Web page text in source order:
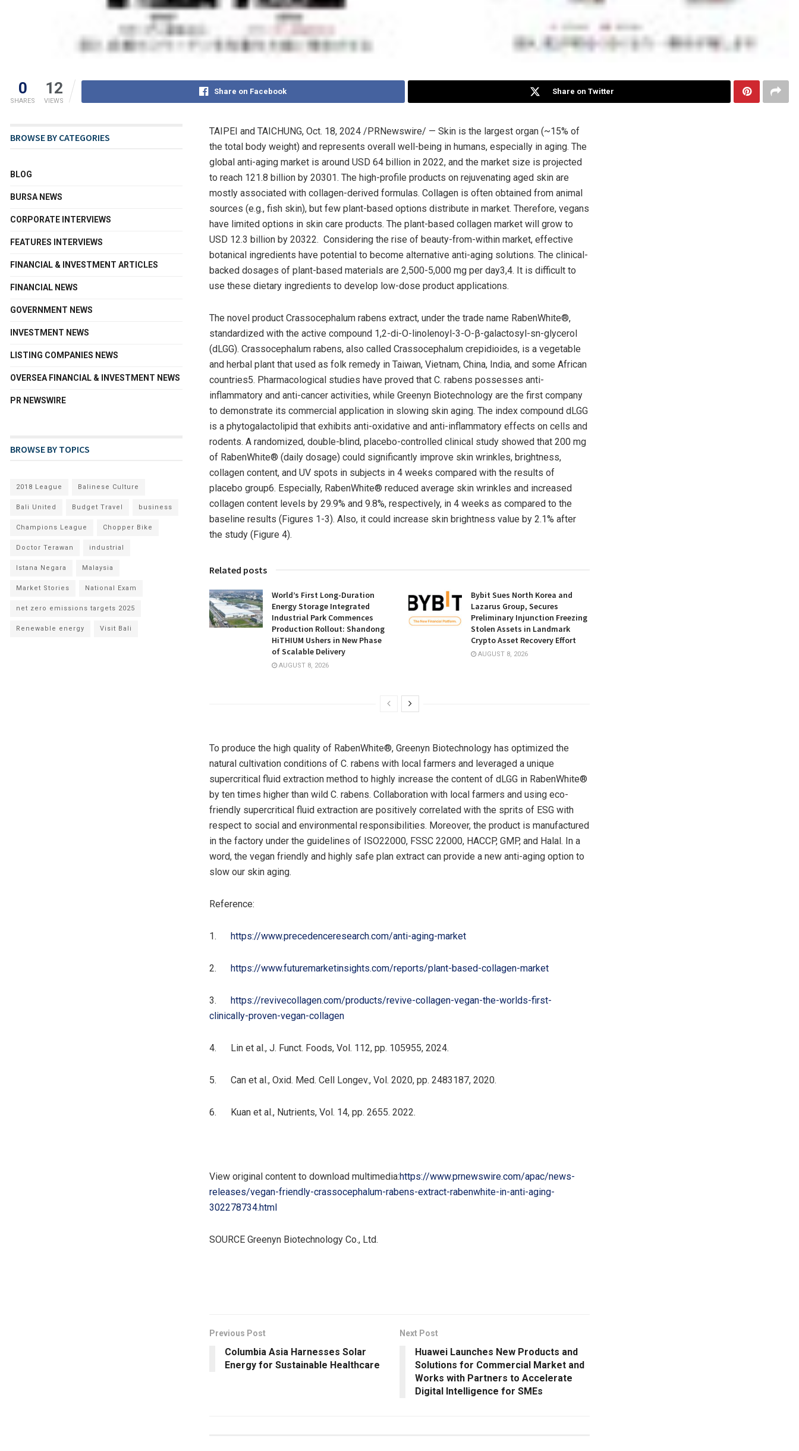
0
SHARES
12
VIEWS
Share on Facebook Share on Twitter
TAIPEI and TAICHUNG, Oct. 18, 2024 /PRNewswire/ — Skin is the largest organ (~15% of
the total body weight) and represents overall well-being in humans, especially in aging. The
global anti-aging market is around USD 64 billion in 2022, and the market size is projected
to reach 121.8 billion by 20301. The high-profile products on rejuvenating aged skin are
mostly associated with collagen-derived formulas. Collagen is often obtained from animal
sources (e.g., fish skin), but few plant-based options distribute in market. Therefore, vegans
have limited options in skin care products. The plant-based collagen market will grow to
USD 12.3 billion by 20322. Considering the rise of beauty-from-within market, effective
botanical ingredients have potential to become alternative anti-aging solutions. The clinical-
backed dosages of plant-based materials are 2,500-5,000 mg per day3,4. It is difficult to
use these dietary ingredients to develop low-dose product applications.
The novel product Crassocephalum rabens extract, under the trade name RabenWhite®,
standardized with the active compound 1,2-di-O-linolenoyl-3-O-β-galactosyl-sn-glycerol
(dLGG). Crassocephalum rabens, also called Crassocephalum crepidioides, is a vegetable
and herbal plant that used as folk remedy in Taiwan, Vietnam, China, India, and some African
countries5. Pharmacological studies have proved that C. rabens possesses anti-
inflammatory and anti-cancer activities, while Greenyn Biotechnology are the first company
to demonstrate its commercial application in slowing skin aging. The index compound dLGG
is a phytogalactolipid that exhibits anti-oxidative and anti-inflammatory effects on cells and
rodents. A randomized, double-blind, placebo-controlled clinical study showed that 200 mg
of RabenWhite® (daily dosage) could significantly improve skin wrinkles, brightness,
collagen content, and UV spots in subjects in 4 weeks compared with the results of
placebo group6. Especially, RabenWhite® reduced average skin wrinkles and increased
collagen content levels by 29.9% and 9.8%, respectively, in 4 weeks as compared to the
baseline results (Figures 1-3). Also, it could increase skin brightness value by 2.1% after
the study (Figure 4).
Related posts
World’s First Long-Duration
Energy Storage Integrated
Industrial Park Commences
Production Rollout: Shandong
HiTHIUM Ushers in New Phase
of Scalable Delivery
AUGUST 8, 2026
Bybit Sues North Korea and
Lazarus Group, Secures
Preliminary Injunction Freezing
Stolen Assets in Landmark
Crypto Asset Recovery Effort
AUGUST 8, 2026
To produce the high quality of RabenWhite®, Greenyn Biotechnology has optimized the
natural cultivation conditions of C. rabens with local farmers and leveraged a unique
supercritical fluid extraction method to highly increase the content of dLGG in RabenWhite®
by ten times higher than wild C. rabens. Collaboration with local farmers and using eco-
friendly supercritical fluid extraction are positively correlated with the sprits of ESG with
respect to social and environmental responsibilities. Moreover, the product is manufactured
in the factory under the guidelines of ISO22000, FSSC 22000, HACCP, GMP, and Halal. In a
word, the vegan friendly and highly safe plan extract can provide a new anti-aging option to
slow our skin aging.
Reference:
1. https://www.precedenceresearch.com/anti-aging-market
2. https://www.futuremarketinsights.com/reports/plant-based-collagen-market
3. https://revivecollagen.com/products/revive-collagen-vegan-the-worlds-first-
clinically-proven-vegan-collagen
4. Lin et al., J. Funct. Foods, Vol. 112, pp. 105955, 2024.
5. Can et al., Oxid. Med. Cell Longev., Vol. 2020, pp. 2483187, 2020.
6. Kuan et al., Nutrients, Vol. 14, pp. 2655. 2022.
View original content to download multimedia:https://www.prnewswire.com/apac/news-
releases/vegan-friendly-crassocephalum-rabens-extract-rabenwhite-in-anti-aging-
302278734.html
SOURCE Greenyn Biotechnology Co., Ltd.
Previous Post
Columbia Asia Harnesses Solar
Energy for Sustainable Healthcare
Next Post
Huawei Launches New Products and
Solutions for Commercial Market and
Works with Partners to Accelerate
Digital Intelligence for SMEs
BROWSE BY CATEGORIES
BLOG
BURSA NEWS
CORPORATE INTERVIEWS
FEATURES INTERVIEWS
FINANCIAL & INVESTMENT ARTICLES
FINANCIAL NEWS
GOVERNMENT NEWS
INVESTMENT NEWS
LISTING COMPANIES NEWS
OVERSEA FINANCIAL & INVESTMENT NEWS
PR NEWSWIRE
BROWSE BY TOPICS
2018 League Balinese Culture
Bali United Budget Travel business
Champions League Chopper Bike
Doctor Terawan industrial
Istana Negara Malaysia
Market Stories National Exam
net zero emissions targets 2025
Renewable energy Visit Bali